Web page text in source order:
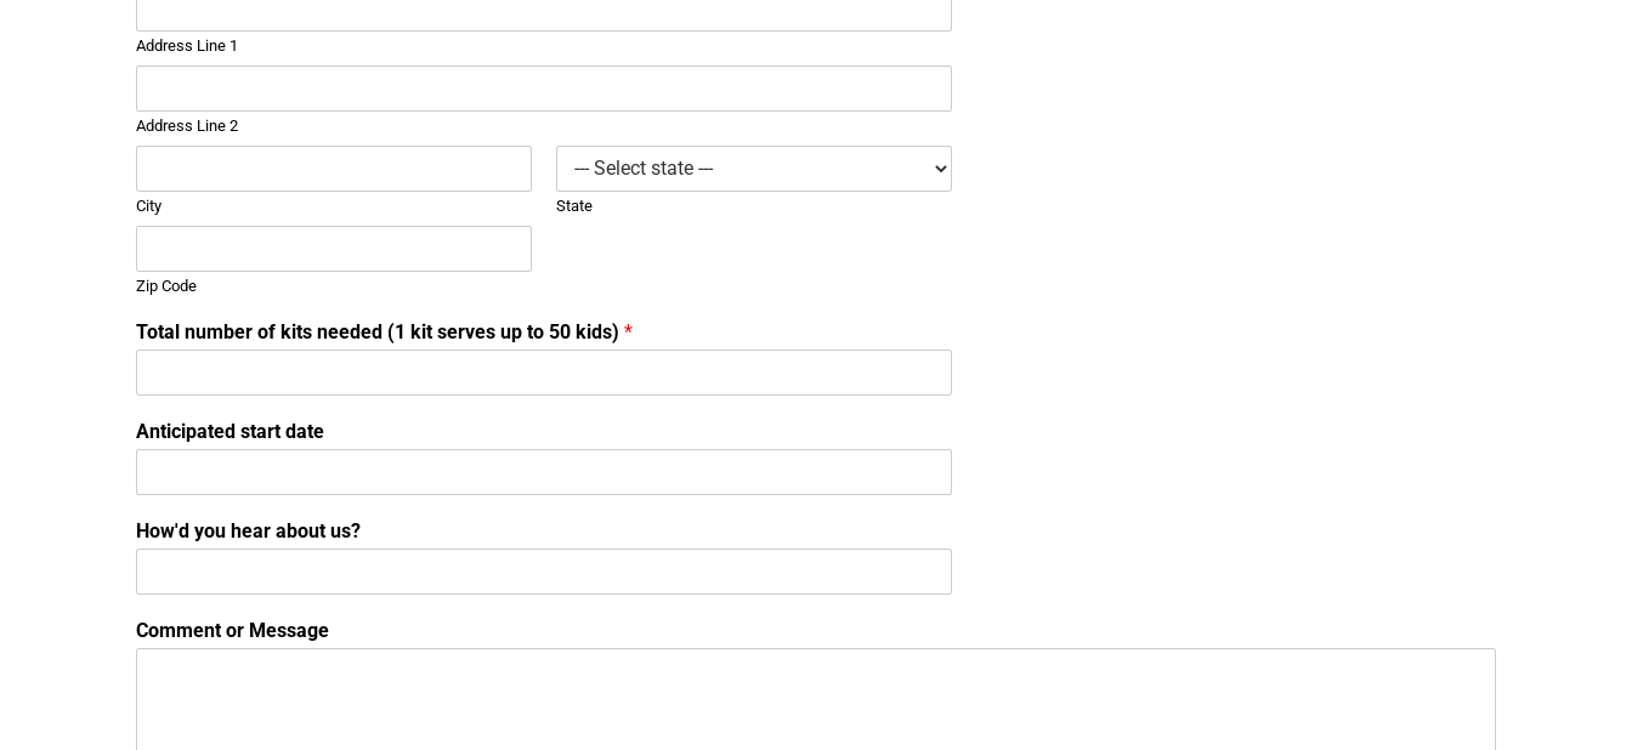
l
*
Address Line 1
Address Line 2
City State
Zip Code
Total number of kits needed (1 kit serves up to 50 kids) *
Anticipated start date
How'd you hear about us?
Comment or Message